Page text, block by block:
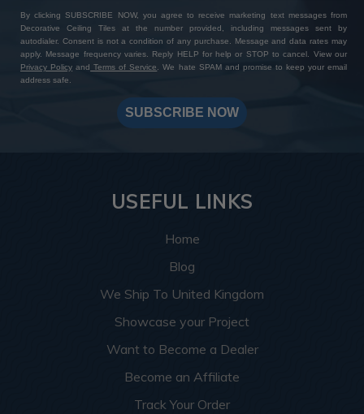
By clicking SUBSCRIBE NOW, you agree to receive marketing text messages from
Decorative Ceiling Tiles at the number provided, including messages sent by
autodialer. Consent is not a condition of any purchase. Message and data rates may
apply. Message frequency varies. Reply HELP for help or STOP to cancel. View our
Privacy Policy and Terms of Service
. We hate SPAM and promise to keep your email
address safe.
SUBSCRIBE NOW
USEFUL LINKS
Home
Blog
We Ship To United Kingdom
Showcase your Project
Want to Become a Dealer
Become an Affiliate
Track Your Order